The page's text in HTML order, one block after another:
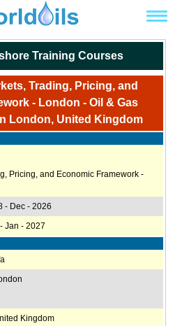
Training Courses
Trading, Pricing, and
- London - Oil & Gas
London, United Kingdom
Pricing, and Economic Framework -
- Dec - 2026
Jan - 2027
Kingdom